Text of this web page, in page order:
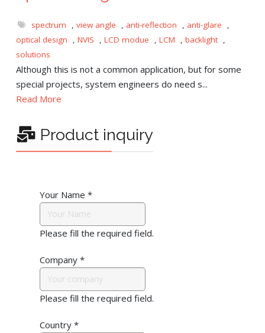
spectrum , view angle , anti-reflection , anti-glare
,
optical design
, NVIS , LCD modue , LCM , backlight ,
solutions
Although this is not a common application, but for some
special projects, system engineers do need s...
Read More
Product inquiry
Your Name *
Please fill the required field.
Company*
Please fill the required field.
Country*